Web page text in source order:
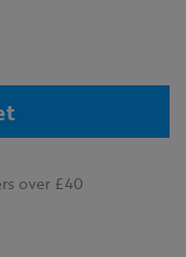
over £40